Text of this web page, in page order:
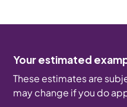
Your estimated
These estimates are
may change if you do